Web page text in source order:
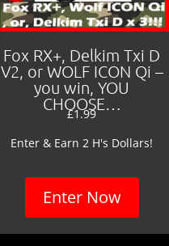
Fox RX+, Delkim Txi D
V2, or WOLF ICON Qi –
you win, YOU
CHOOSE…
£1.99
Enter & Earn 2 H's Dollars!
Enter Now